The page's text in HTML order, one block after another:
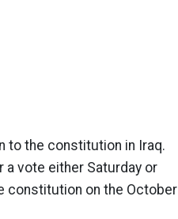
to the constitution in Iraq.
vote either Saturday or
constitution on the October